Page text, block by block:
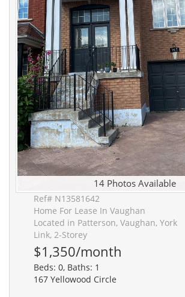
14 Photos Available
Ref# N13581642
Home For Lease In Vaughan
Located in Patterson, Vaughan, York
Link, 2-Storey
$1,350/month
Beds: 0, Baths: 1
167 Yellowood Circle